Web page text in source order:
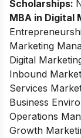
Scholarships:
MBA in Digital
Marketing
Digital
Inbound
Services
Business
Operations
Growth